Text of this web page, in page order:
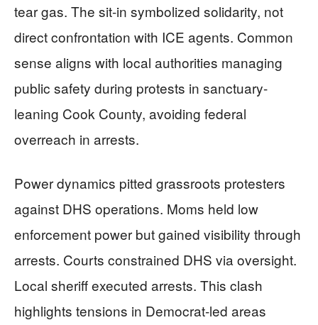
tear gas. The sit-in symbolized solidarity, not
direct confrontation with ICE agents. Common
sense aligns with local authorities managing
public safety during protests in sanctuary-
leaning Cook County, avoiding federal
overreach in arrests.
Power dynamics pitted grassroots protesters
against DHS operations. Moms held low
enforcement power but gained visibility through
arrests. Courts constrained DHS via oversight.
Local sheriff executed arrests. This clash
highlights tensions in Democrat-led areas